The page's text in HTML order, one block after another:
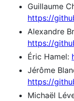
Guillaume
https://
Alexandre
https://
Éric Hamel:
Jérôme
https://
Michaël